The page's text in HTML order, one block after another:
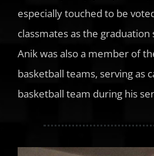
especially touched to be
classmates as the
Anik was also a member of
basketball teams, serving as
basketball team during his